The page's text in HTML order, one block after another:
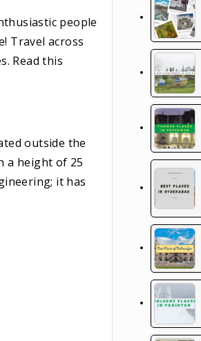
people
Travel across
Read this
outside the
a height of 25
it has